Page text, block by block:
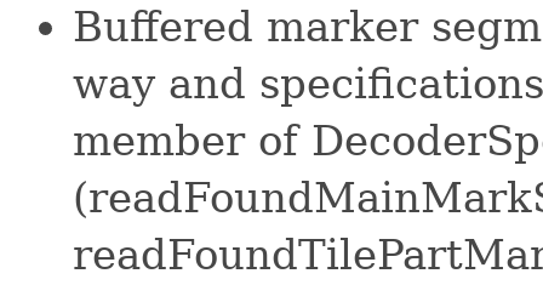
Buffered marker
way and
member of